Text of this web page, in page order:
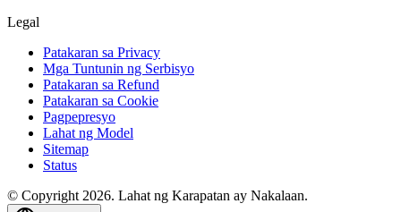
Legal
Patakaran sa Privacy
Mga Tuntunin ng Serbisyo
Patakaran sa Refund
Patakaran sa Cookie
Pagpepresyo
Lahat ng Model
Sitemap
Status
© Copyright 2026. Lahat ng Karapatan ay Nakalaan.